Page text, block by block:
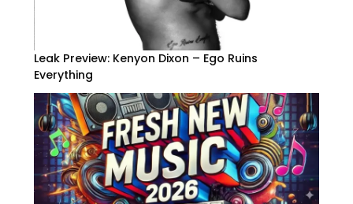
Leak Preview: Kenyon Dixon – Ego Ruins
Everything